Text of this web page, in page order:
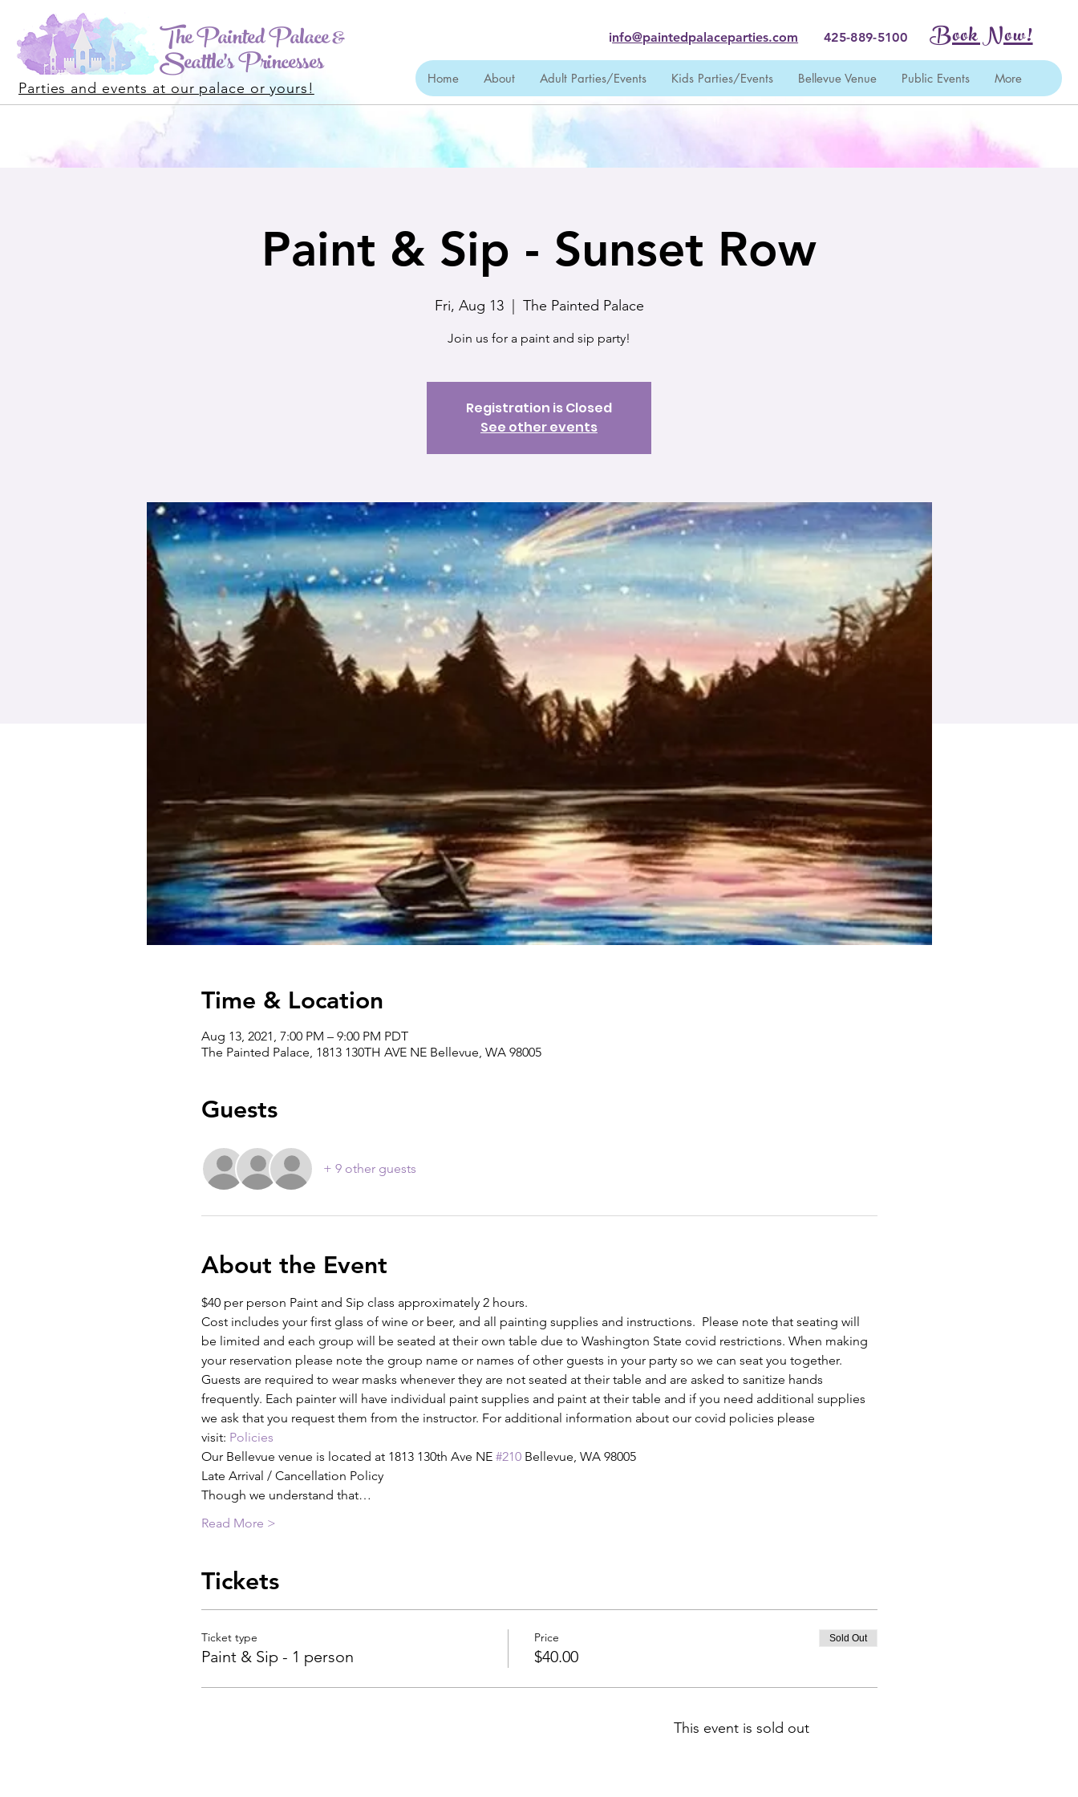
The Painted Palace &
Seattle's Princesses
Parties and events at our palace or yours!
Home About Adult Parties/Events Kids Parties/Events Bellevue Venue Public Events More
info@paintedpalaceparties.com 425-889-5100 Book Now!
Paint & Sip - Sunset Row
Fri, Aug 13
  |
The Painted Palace
Join us for a paint and sip party!
Registration is Closed
See other events
Time & Location
Aug 13, 2021, 7:00 PM – 9:00 PM PDT
The Painted Palace, 1813 130TH AVE NE Bellevue, WA 98005
Guests
+ 9 other guests
About the Event
$40 per person Paint and Sip class approximately 2 hours.
Cost includes your first glass of wine or beer, and all painting supplies and instructions.  Please note that seating will
be limited and each group will be seated at their own table due to Washington State covid restrictions. When making
your reservation please note the group name or names of other guests in your party so we can seat you together.
Guests are required to wear masks whenever they are not seated at their table and are asked to sanitize hands
frequently. Each painter will have individual paint supplies and paint at their table and if you need additional supplies
we ask that you request them from the instructor. For additional information about our covid policies please
visit: Policies
Our Bellevue venue is located at 1813 130th Ave NE #210 Bellevue, WA 98005
Late Arrival / Cancellation Policy
Though we understand that…
Read More >
Tickets
Ticket type
Paint & Sip - 1 person
Price
$40.00
Sold Out
This event is sold out